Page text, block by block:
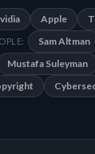
Apple
Sam Altman
Mustafa Suleyman